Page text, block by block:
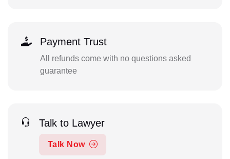
Payment Trust
All refunds come with no questions asked
guarantee
Talk to Lawyer
Talk Now